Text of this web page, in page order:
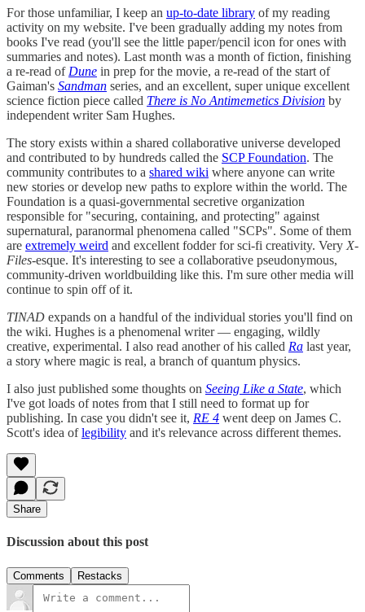
For those unfamiliar, I keep an up-to-date library of my reading
activity on my website. I've been gradually adding my notes from
books I've read (you'll see the little paper/pencil icon for ones with
summaries and notes). Last month was a month of fiction, finishing
a re-read of Dune in prep for the movie, a re-read of the start of
Gaiman's Sandman series, and an excellent, super unique excellent
science fiction piece called There is No Antimemetics Division by
independent writer Sam Hughes.
The story exists within a shared collaborative universe developed
and contributed to by hundreds called the SCP Foundation. The
community contributes to a shared wiki where anyone can write
new stories or develop new paths to explore within the world. The
Foundation is a quasi-governmental secretive organization
responsible for "securing, containing, and protecting" against
supernatural, paranormal phenomena called "SCPs". Some of them
are extremely weird and excellent fodder for sci-fi creativity. Very X-
Files-esque. It's interesting to see a collaborative pseudonymous,
community-driven worldbuilding like this. I'm sure other media will
continue to spin off of it.
TINAD expands on a handful of the individual stories you'll find on
the wiki. Hughes is a phenomenal writer — engaging, wildly
creative, experimental. I also read another of his called Ra last year,
a story where magic is real, a branch of quantum physics.
I also just published some thoughts on Seeing Like a State, which
I've got loads of notes from that I still need to format up for
publishing. In case you didn't see it, RE 4 went deep on James C.
Scott's idea oflegibility and it's relevance across different themes.
Share
Discussion about this post
Comments Restacks